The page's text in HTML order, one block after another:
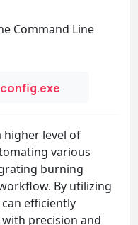
Command Line
higher level of
various
burning
By utilizing
efficiently
precision and